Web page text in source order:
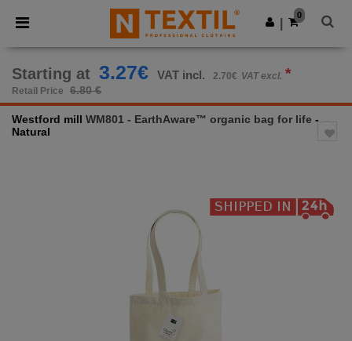
× Ntextil App
Better prices on app!
Get the app
0
Starting at 3.27€ VAT incl. 2.70€ VAT excl. *
Retail Price 6.80 €
Westford mill WM801 - EarthAware™ organic bag for life -
Natural